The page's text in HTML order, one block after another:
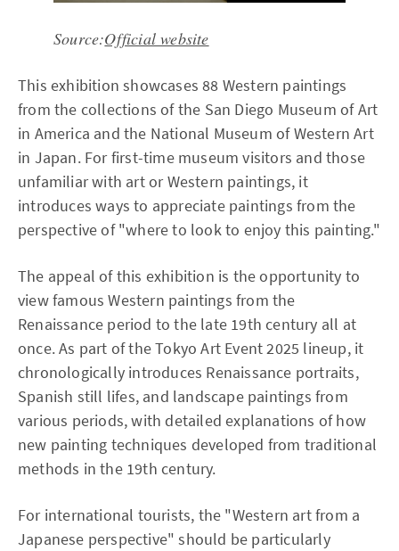
Source:Official website
This exhibition showcases 88 Western paintings
from the collections of the San Diego Museum of Art
in America and the National Museum of Western Art
in Japan. For first-time museum visitors and those
unfamiliar with art or Western paintings, it
introduces ways to appreciate paintings from the
perspective of "where to look to enjoy this painting."
The appeal of this exhibition is the opportunity to
view famous Western paintings from the
Renaissance period to the late 19th century all at
once. As part of the Tokyo Art Event 2025 lineup, it
chronologically introduces Renaissance portraits,
Spanish still lifes, and landscape paintings from
various periods, with detailed explanations of how
new painting techniques developed from traditional
methods in the 19th century.
For international tourists, the "Western art from a
Japanese perspective" should be particularly